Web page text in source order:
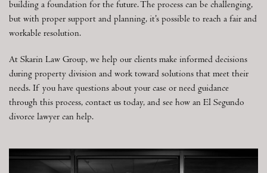
building a foundation for the future. The process can be challenging,
but with proper support and planning, it’s possible to reach a fair and
workable resolution.
At Skarin Law Group, we help our clients make informed decisions
during property division and work toward solutions that meet their
needs. If you have questions about your case or need guidance
through this process, contact us today, and see how an El Segundo
divorce lawyer can help.